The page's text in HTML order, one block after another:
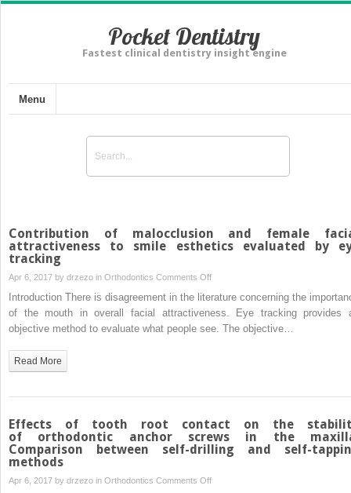
Pocket Dentistry
Fastest clinical dentistry insight engine
Menu
Contribution of malocclusion and female
attractiveness to smile esthetics evaluated by
tracking
Apr 6, 2017 by drzezo in Orthodontics Comments Offon
Contribution
malocclusion
esthetics
evaluated
eye
Introduction There is disagreement in the literature concerning the
of the mouth in overall facial attractiveness. Eye tracking provides
objective method to evaluate what people see. The objective…
Read More
Effects of tooth root contact on the
of orthodontic anchor screws in the
Comparison between self-drilling and self-
methods
Apr 6, 2017 by drzezo in Orthodontics Comments Offon